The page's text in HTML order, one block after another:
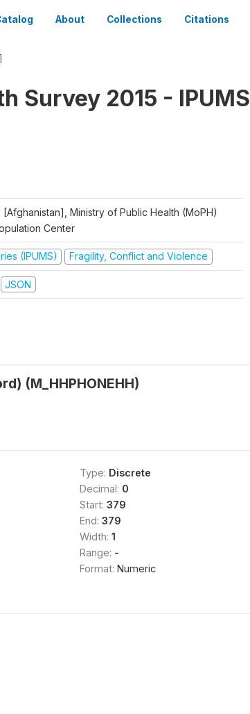
About Collections Citations
Survey 2015 - IPUMS
Ministry of Public Health (MoPH)
Center
(IPUMS) Fragility, Conflict and Violence
JSON
(M_HHPHONEHH)
Type: Discrete
Decimal: 0
Start: 379
End: 379
Width: 1
Range: -
Format: Numeric